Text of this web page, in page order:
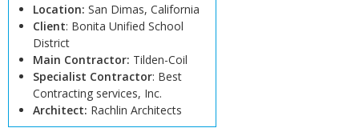
Location: San Dimas, California
Client: Bonita Unified School
District
Main Contractor: Tilden-Coil
Specialist Contractor: Best
Contracting services, Inc.
Architect: Rachlin Architects